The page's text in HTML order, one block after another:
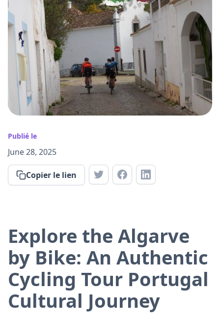
Publié le
June 28, 2025
Copier le lien
Explore the Algarve
by Bike: An Authentic
Cycling Tour Portugal
Cultural Journey